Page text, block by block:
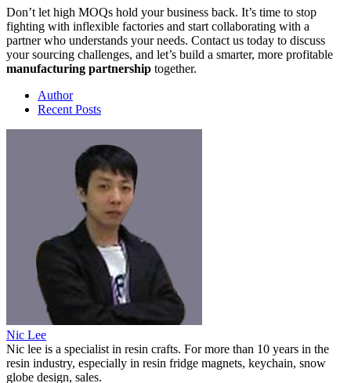
Don’t let high MOQs hold your business back. It’s time to stop
fighting with inflexible factories and start collaborating with a
partner who understands your needs. Contact us today to discuss
your sourcing challenges, and let’s build a smarter, more profitable
manufacturing partnership together.
Author
Recent Posts
Nic Lee
Nic lee is a specialist in resin crafts. For more than 10 years in the
resin industry, especially in resin fridge magnets, keychain, snow
globe design, sales.